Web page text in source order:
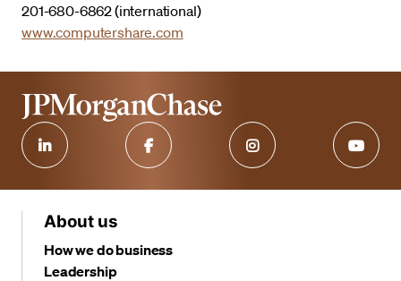
201-680-6862 (international)
www.computershare.com
About us
How we do business
Leadership